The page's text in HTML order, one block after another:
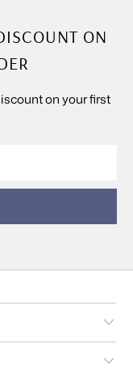
ON
on your first